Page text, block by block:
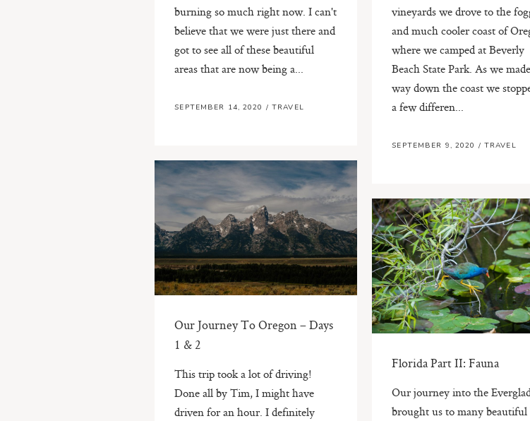
burning so much right now. I can't
believe that we were just there and
got to see all of these beautiful
areas that are now being a...
SEPTEMBER 14, 2020 /TRAVEL
vineyards we drove to the
and much cooler coast of
where we camped at Beverly
Beach State Park. As we
way down the coast we
a few differen...
SEPTEMBER 9, 2020 / TRAVEL
Our Journey To Oregon – Days
1 & 2
This trip took a lot of driving!
Done all by Tim, I might have
driven for an hour. I definitely
Florida Part II: Fauna
Our journey into the
brought us to many beautiful